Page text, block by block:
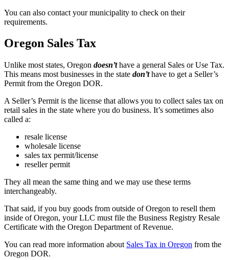
You can also contact your municipality to check on their
requirements.
Oregon Sales Tax
Unlike most states, Oregon doesn’thave a general Sales or Use Tax.
This means most businesses in the state don’thave to get a Seller’s
Permit from the Oregon DOR.
A Seller’s Permit is the license that allows you to collect sales tax on
retail sales in the state where you do business. It’s sometimes also
called a:
resale license
wholesale license
sales tax permit/license
reseller permit
They all mean the same thing and we may use these terms
interchangeably.
That said, if you buy goods from outside of Oregon to resell them
inside of Oregon, your LLC must file the Business Registry Resale
Certificate with the Oregon Department of Revenue.
You can read more information about Sales Tax in Oregon from the
Oregon DOR.